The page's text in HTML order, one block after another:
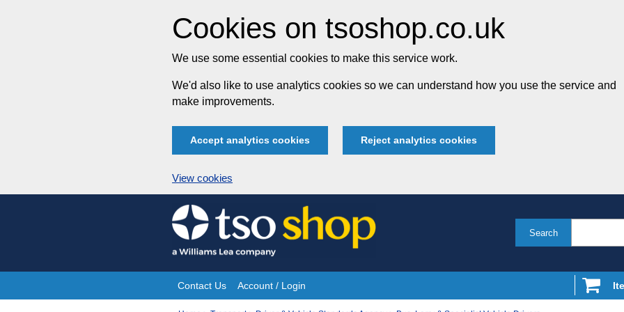
Cookies on tsoshop.co.uk
We use some essential cookies to make this service work.
We'd also like to use analytics cookies so we can understand how you use the service and
make improvements.
Accept analytics cookies Reject analytics cookies
View cookies
Skip
to
content
Search
Site
Contact Us Account / Login